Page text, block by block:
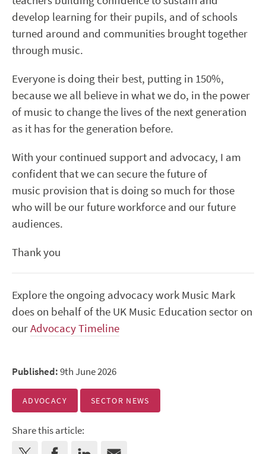
develop learning for their pupils, and of schools
turned around and communities brought together
through music.
Everyone is doing their best, putting in 150%,
because we all believe in what we do, in the power
of music to change the lives of the next generation
as it has for the generation before.
With your continued support and advocacy, I am
confident that we can secure the future of
music provision that is doing so much for those
who will be our future workforce and our future
audiences.
Thank you
Explore the ongoing advocacy work Music Mark
does on behalf of the UK Music Education sector on
ourAdvocacy Timeline
Published:9th June 2026
ADVOCACY SECTOR NEWS
Share this article: